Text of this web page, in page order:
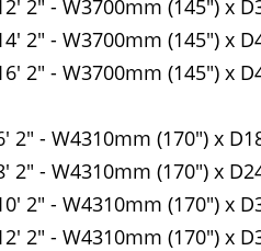
2" - W3700mm (145") x
2" - W3700mm (145") x
2" - W3700mm (145") x
2" - W4310mm (170") x
2" - W4310mm (170") x
2" - W4310mm (170") x
2" - W4310mm (170") x